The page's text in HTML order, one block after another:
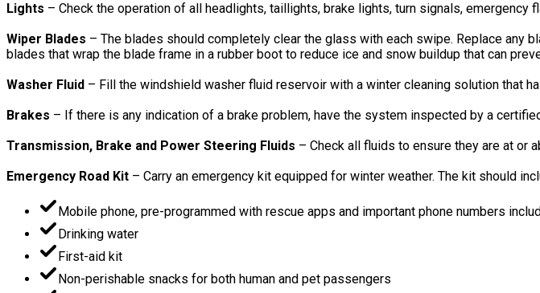
Lights – Check the operation of all headlights, taillights, brake lights, turn signals, emergency
Wiper Blades – The blades should completely clear the glass with each swipe. Replace
blades that wrap the blade frame in a rubber boot to reduce ice and snow buildup that can
Washer Fluid – Fill the windshield washer fluid reservoir with a winter cleaning solution that
Brakes – If there is any indication of a brake problem, have the system inspected by a
Transmission, Brake and Power Steering Fluids – Check all fluids to ensure they are at or
Emergency Road Kit – Carry an emergency kit equipped for winter weather. The kit should
Mobile phone, pre-programmed with rescue apps and important phone numbers
Drinking water
First-aid kit
Non-perishable snacks for both human and pet passengers